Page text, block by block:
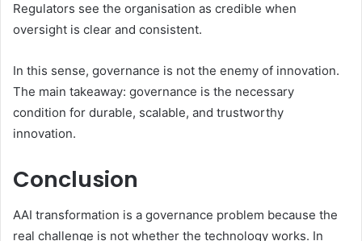
Regulators see the organisation as credible when
oversight is clear and consistent.
In this sense, governance is not the enemy of innovation.
The main takeaway: governance is the necessary
condition for durable, scalable, and trustworthy
innovation.
Conclusion
AAI transformation is a governance problem because the
real challenge is not whether the technology works. In